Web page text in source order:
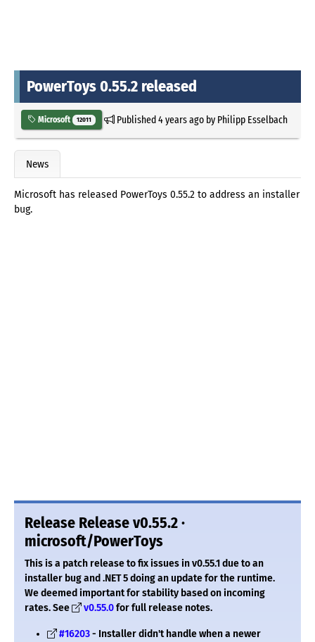
PowerToys 0.55.2 released
Microsoft 12011 Published4 years agoby Philipp Esselbach
News
Microsoft has released PowerToys 0.55.2 to address an installer
bug.
Release Release v0.55.2 ·
microsoft/PowerToys
This is a patch release to fix issues in v0.55.1 due to an
installer bug and .NET 5 doing an update for the runtime.
We deemed important for stability based on incoming
rates. See
v0.55.0for full release notes.
#16203- Installer didn't handle when a newer